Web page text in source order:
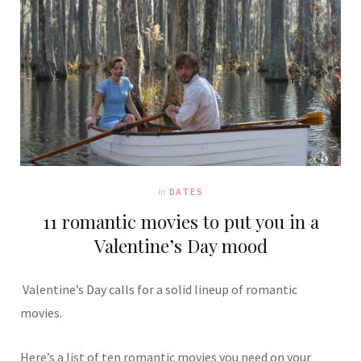
In DATES
11 romantic movies to put you in a
Valentine’s Day mood
Valentine’s Day calls for a solid lineup of romantic
movies.
Here’s a list of ten romantic movies you need on your